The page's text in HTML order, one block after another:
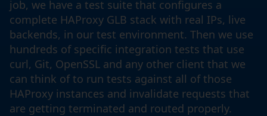
job, we have a test suite that configures a
complete HAProxy GLB stack with real IPs, live
backends, in our test environment. Then we use
hundreds of specific integration tests that use
curl, Git, OpenSSL and any other client that we
can think of to run tests against all of those
HAProxy instances and invalidate requests that
are getting terminated and routed properly.